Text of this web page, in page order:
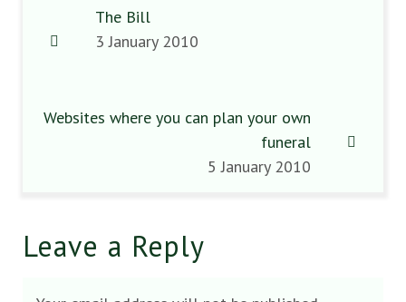
The Bill
3 January 2010
Websites where you can plan your own
funeral
5 January 2010
Leave a Reply